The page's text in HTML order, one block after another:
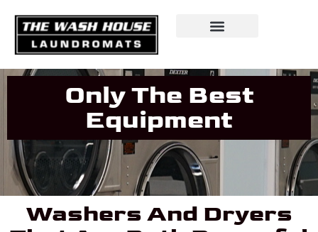
Only The Best
Equipment
Washers And Dryers